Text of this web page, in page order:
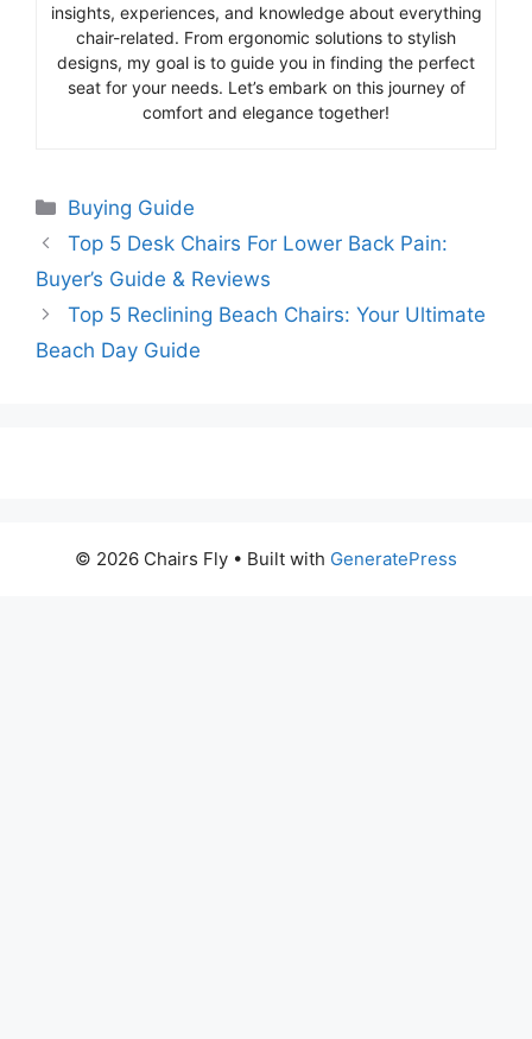
insights, experiences, and knowledge about everything
chair-related. From ergonomic solutions to stylish
designs, my goal is to guide you in finding the perfect
seat for your needs. Let’s embark on this journey of
comfort and elegance together!
Categories
Buying Guide
Top 5 Desk Chairs For Lower Back Pain:
Buyer’s Guide & Reviews
Top 5 Reclining Beach Chairs: Your Ultimate
Beach Day Guide
© 2026 Chairs Fly • Built with GeneratePress